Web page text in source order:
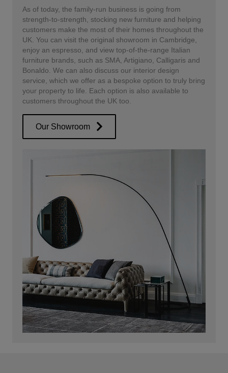
As of today, the family-run business is going from
strength-to-strength, stocking new furniture and helping
customers make the most of their homes throughout the
UK. You can visit the original showroom in Cambridge,
enjoy an espresso, and view top-of-the-range Italian
furniture brands, such as SMA, Artigiano, Calligaris and
Bonaldo. We can also discuss our interior design
service, which we offer as a bespoke option to truly bring
your property to life. Each option is also available to
customers throughout the UK too.
Our Showroom